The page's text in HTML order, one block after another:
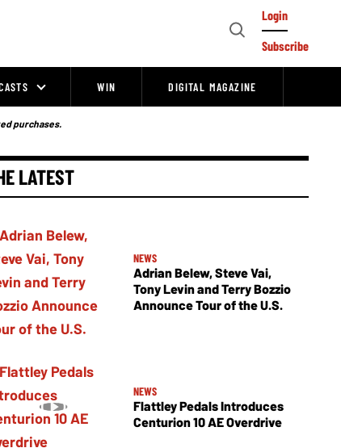
Open
Login
Subscribe
WIN DIGITAL MAGAZINE
purchases.
LATEST
NEWS
Adrian Belew, Steve Vai,
Tony Levin and Terry Bozzio
Announce Tour of the U.S.
NEWS
Flattley Pedals Introduces
Centurion 10 AE Overdrive